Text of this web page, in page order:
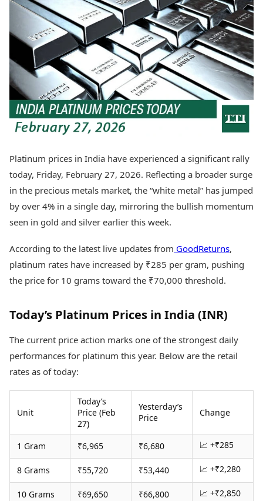
Best Telugu Movies
Best Malayalam Movies
Best Kannada Movies
Top Netflix Movies
Finance
Digital Assets
Markets & Macro
Fintech & AI
Hard Assets
Lifestyle
Health & Wellness
Travel Tips
Personal Finance
Fashion & Beauty
Food Recipes
Technology
AI & Automation
Spatial Computing &
Hardware
Tech Startups
Trending Apps
TII Popular Games
Andar Bahar
Teen Patti
Indian Rummy
Jhandi Munda
Market Rates
Platinum Rates Today
Silver Rates Today
Today's Panchang
Free Janam Kundli
Yearly Predictions 2026
Gemstone Guide
Astro-Vastu for Home
Rudraksha Consultation
Marriage Matching
Career & Finance
Videos
Visual Stories
Cars
Bikes
Electric Cars
Electric Bikes
Times Reviews
Health Essentials
Beauty & Grooming
Mediawire
Newspaper Subscription
Archives
Education
Study Abroad
Education News
Careers
Learning with TOI
Platinum prices in India have experienced a significant rally
today, Friday, February 27, 2026. Reflecting a broader surge
in the precious metals market, the “white metal” has jumped
by over 4% in a single day, mirroring the bullish momentum
seen in gold and silver earlier this week.
According to the latest live updates from GoodReturns,
platinum rates have increased by ₹285 per gram, pushing
the price for 10 grams toward the ₹70,000 threshold.
Today’s Platinum Prices in India (INR)
The current price action marks one of the strongest daily
performances for platinum this year. Below are the retail
rates as of today:
Unit
Today’s
Price (Feb
27)
Yesterday’s
Price
Change
1 Gram ₹6,965 ₹6,680 📈 +₹285
8 Grams ₹55,720 ₹53,440 📈 +₹2,280
10 Grams ₹69,650 ₹66,800 📈 +₹2,850